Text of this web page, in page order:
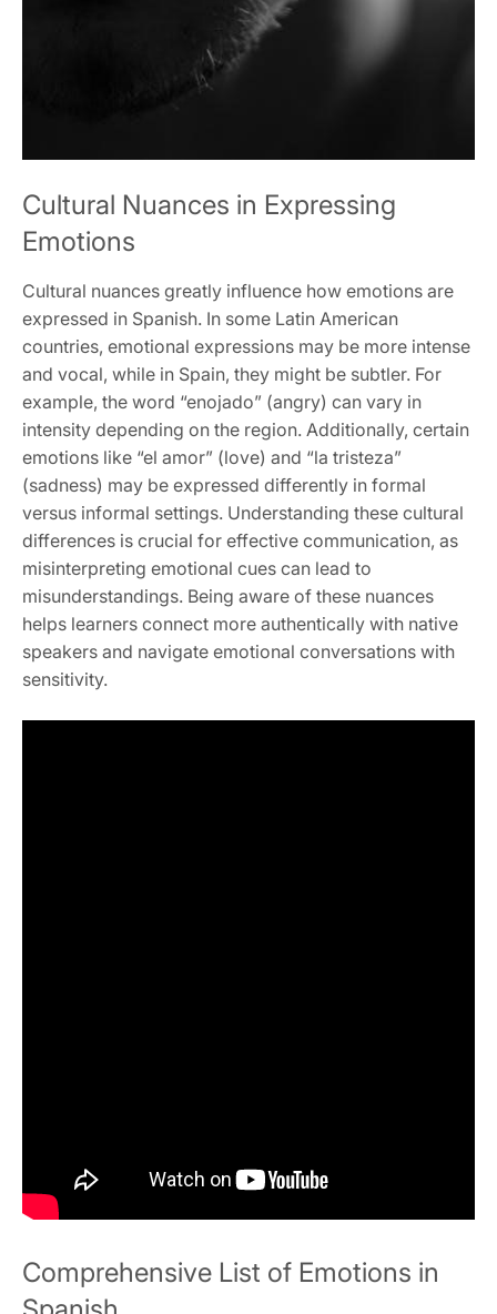
Cultural Nuances in Expressing
Emotions
Cultural nuances greatly influence how emotions are
expressed in Spanish. In some Latin American
countries, emotional expressions may be more intense
and vocal, while in Spain, they might be subtler. For
example, the word “enojado” (angry) can vary in
intensity depending on the region. Additionally, certain
emotions like “el amor” (love) and “la tristeza”
(sadness) may be expressed differently in formal
versus informal settings. Understanding these cultural
differences is crucial for effective communication, as
misinterpreting emotional cues can lead to
misunderstandings. Being aware of these nuances
helps learners connect more authentically with native
speakers and navigate emotional conversations with
sensitivity.
Comprehensive List of Emotions in